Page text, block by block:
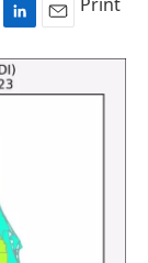
L
i
n
k
E
m
i